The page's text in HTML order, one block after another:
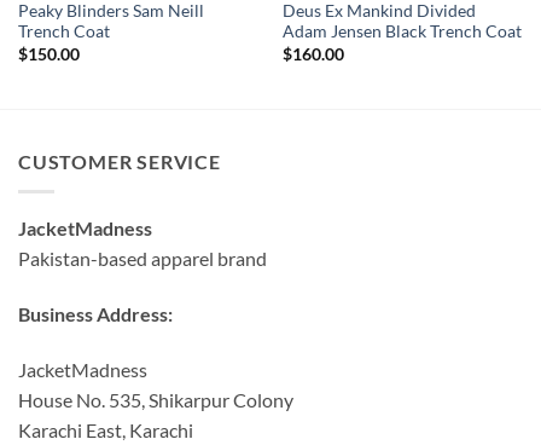
Peaky Blinders Sam Neill
Trench Coat
$150.00
Deus Ex Mankind Divided
Adam Jensen Black Trench Coat
$160.00
CUSTOMER SERVICE
JacketMadness
Pakistan-based apparel brand
Business Address:
JacketMadness
House No. 535, Shikarpur Colony
Karachi East, Karachi